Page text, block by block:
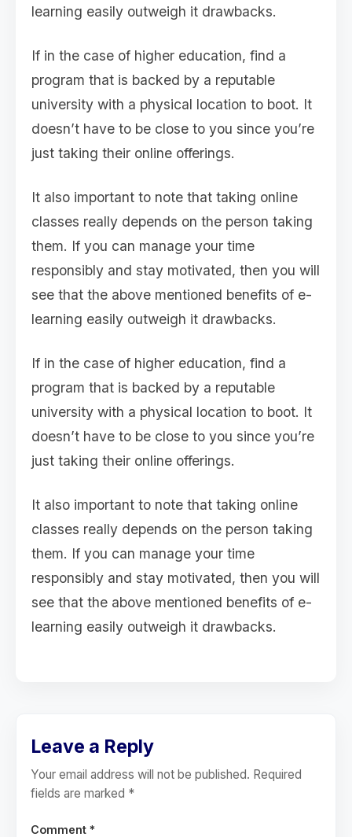
learning easily outweigh it drawbacks.
If in the case of higher education, find a
program that is backed by a reputable
university with a physical location to boot. It
doesn’t have to be close to you since you’re
just taking their online offerings.
It also important to note that taking online
classes really depends on the person taking
them. If you can manage your time
responsibly and stay motivated, then you will
see that the above mentioned benefits of e-
learning easily outweigh it drawbacks.
If in the case of higher education, find a
program that is backed by a reputable
university with a physical location to boot. It
doesn’t have to be close to you since you’re
just taking their online offerings.
It also important to note that taking online
classes really depends on the person taking
them. If you can manage your time
responsibly and stay motivated, then you will
see that the above mentioned benefits of e-
learning easily outweigh it drawbacks.
Leave a Reply
Your email address will not be published. Required
fields are marked *
Comment *